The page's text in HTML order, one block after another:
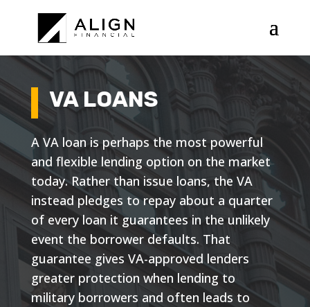
VA LOANS
A VA loan is perhaps the most powerful
and flexible lending option on the market
today. Rather than issue loans, the VA
instead pledges to repay about a quarter
of every loan it guarantees in the unlikely
event the borrower defaults. That
guarantee gives VA-approved lenders
greater protection when lending to
military borrowers and often leads to